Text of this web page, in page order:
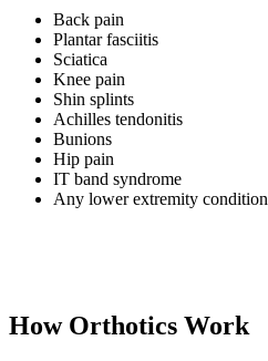
Back pain
Plantar fasciitis
Sciatica
Knee pain
Shin splints
Achilles tendonitis
Bunions
Hip pain
IT band syndrome
Any lower extremity condition
How Orthotics Work